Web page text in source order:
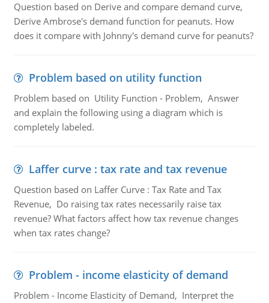
Question based on Derive and compare demand curve,
Derive Ambrose's demand function for peanuts. How
does it compare with Johnny's demand curve for peanuts?
Problem based on utility function
Problem based on Utility Function - Problem, Answer
and explain the following using a diagram which is
completely labeled.
Laffer curve : tax rate and tax revenue
Question based on Laffer Curve : Tax Rate and Tax
Revenue, Do raising tax rates necessarily raise tax
revenue? What factors affect how tax revenue changes
when tax rates change?
Problem - income elasticity of demand
Problem - Income Elasticity of Demand, Interpret the